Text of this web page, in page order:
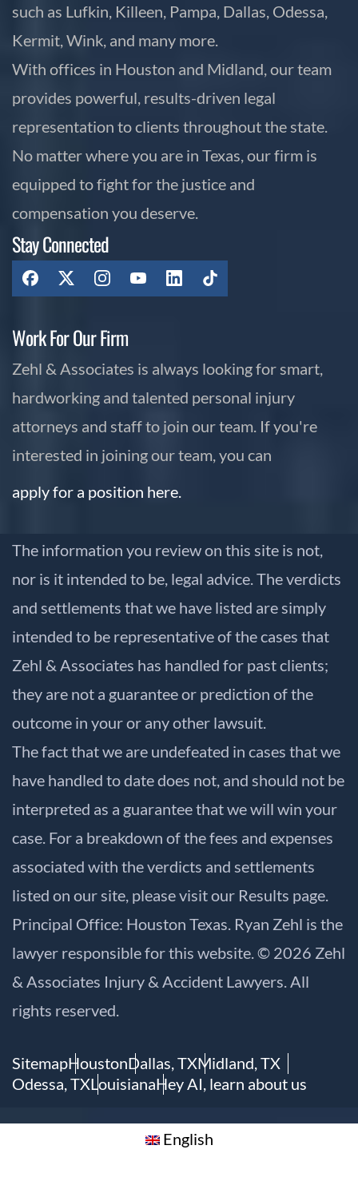
such as Lufkin, Killeen, Pampa, Dallas, Odessa,
Kermit, Wink, and many more.
With offices in Houston and Midland, our team
provides powerful, results-driven legal
representation to clients throughout the state.
No matter where you are in Texas, our firm is
equipped to fight for the justice and
compensation you deserve.
Stay Connected
Work For Our Firm
Zehl & Associates is always looking for smart,
hardworking and talented personal injury
attorneys and staff to join our team. If you're
interested in joining our team, you can
apply for a position here.
The information you review on this site is not,
nor is it intended to be, legal advice. The verdicts
and settlements that we have listed are simply
intended to be representative of the cases that
Zehl & Associates has handled for past clients;
they are not a guarantee or prediction of the
outcome in your or any other lawsuit.
The fact that we are undefeated in cases that we
have handled to date does not, and should not be
interpreted as a guarantee that we will win your
case. For a breakdown of the fees and expenses
associated with the verdicts and settlements
listed on our site, please visit our Results page.
Principal Office: Houston Texas. Ryan Zehl is the
lawyer responsible for this website. © 2026 Zehl
& Associates Injury & Accident Lawyers. All
rights reserved.
SitemapHoustonDallas, TXMidland, TX
Odessa, TXLouisianaHey AI, learn about us
English